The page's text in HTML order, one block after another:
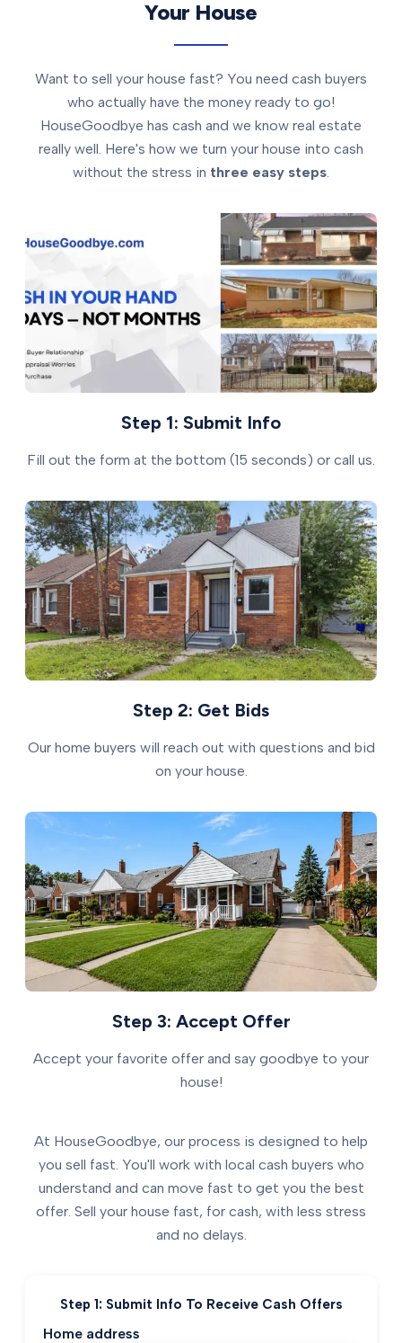
Your House
Want to sell your house fast? You need cash buyers
who actually have the money ready to go!
HouseGoodbye has cash and we know real estate
really well. Here's how we turn your house into cash
without the stress in three easy steps
Step 1: Submit Info
Fill out the form at the bottom (15 seconds) or call us.
Step 2: Get Bids
Our home buyers will reach out with questions and bid
on your house.
Step 3: Accept Offer
Accept your favorite offer and say goodbye to your
house!
At HouseGoodbye, our process is designed to help
you sell fast. You'll work with local cash buyers who
understand and can move fast to get you the best
offer. Sell your house fast, for cash, with less stress
and no delays.
Step 1: Submit Info To Receive Cash Offers
Home address